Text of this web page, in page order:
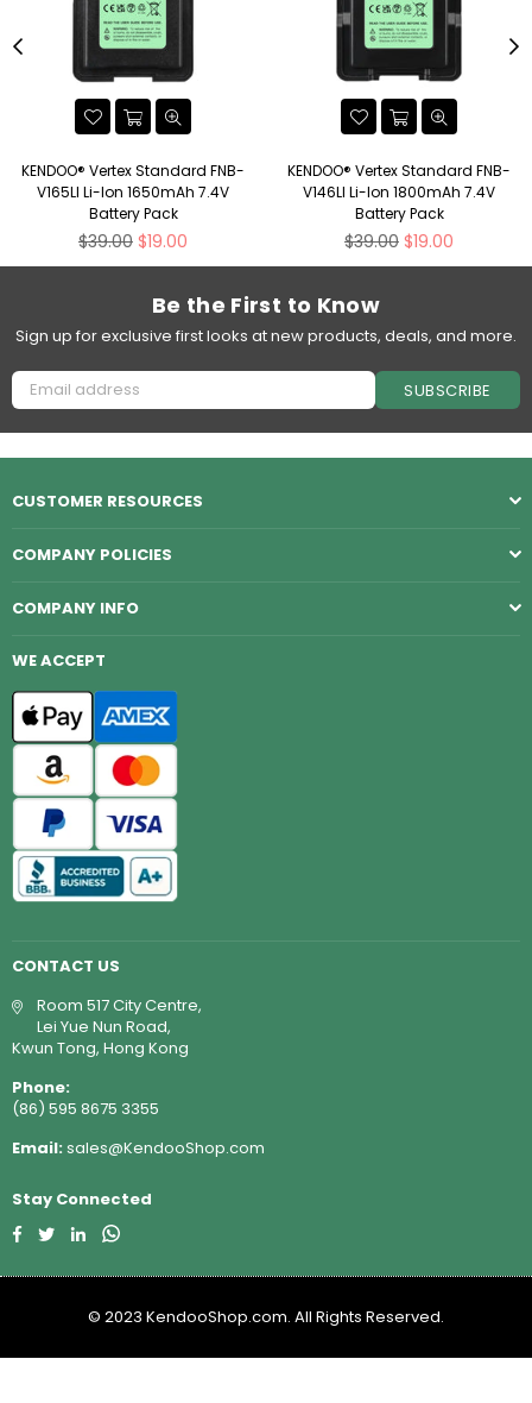
KENDOO® Vertex Standard FNB-
V165LI Li-Ion 1650mAh 7.4V
Battery Pack
Regular
price
$39.00 $19.00
KENDOO® Vertex Standard FNB-
V146LI Li-Ion 1800mAh 7.4V
Battery Pack
Regular
price
$39.00 $19.00
Be the First to Know
Sign up for exclusive first looks at new products, deals, and more.
SUBSCRIBE
CUSTOMER RESOURCES
COMPANY POLICIES
COMPANY INFO
WE ACCEPT
CONTACT US
Room 517 City Centre,
Lei Yue Nun Road,
Kwun Tong, Hong Kong
Phone:
(86) 595 8675 3355
Email:sales@KendooShop.com
Stay Connected
Facebook
TwitterLinkedinWhatsapp
© 2023 KendooShop.com. All Rights Reserved.